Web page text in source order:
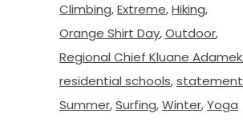
Climbing Extreme Hiking
Orange Shirt Day Outdoor
Regional Chief Kluane Adamek
residential schools statement
Summer Surfing Winter Yoga